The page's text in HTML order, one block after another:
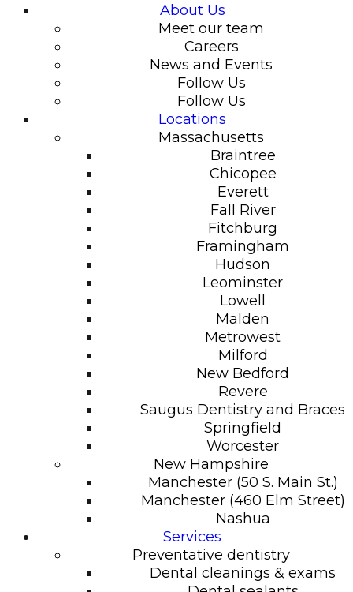
About Us
Meet our team
Careers
News and Events
Follow Us
Follow Us
Locations
Massachusetts
Braintree
Chicopee
Everett
Fall River
Fitchburg
Framingham
Hudson
Leominster
Lowell
Malden
Metrowest
Milford
New Bedford
Revere
Saugus Dentistry and Braces
Springfield
Worcester
New Hampshire
Manchester (50 S. Main St.)
Manchester (460 Elm Street)
Nashua
Services
Preventative dentistry
Dental cleanings & exams